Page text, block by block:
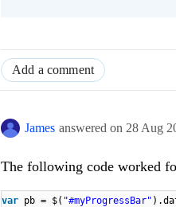
Add a comment
James answered on 28 Aug
The following code worked
var pb = $( "#myProgressBar"